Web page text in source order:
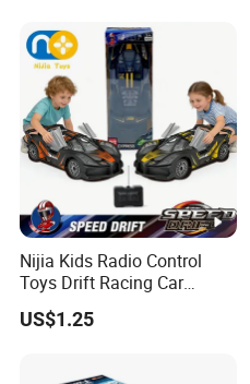
Car Wholesale Toys
Juguetes
Nijia Kids Radio Control
Toys Drift Racing Car
Models Door Can Open RC
Electric Remote Control
RC Car Model Birthday Gift
US$1.25